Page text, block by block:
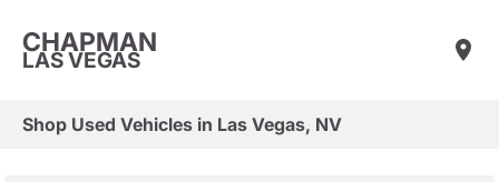
CHAPMAN
LAS VEGAS
Shop Used Vehicles in Las Vegas, NV